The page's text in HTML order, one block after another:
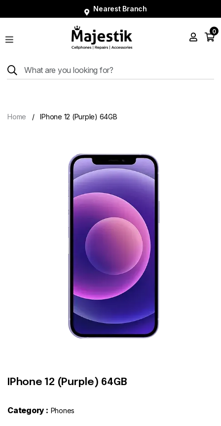
Nearest Branch
Shop
Tablets
0
Home IPhone 12 (Purple) 64GB
IPhone 12 (Purple) 64GB
Category : Phones